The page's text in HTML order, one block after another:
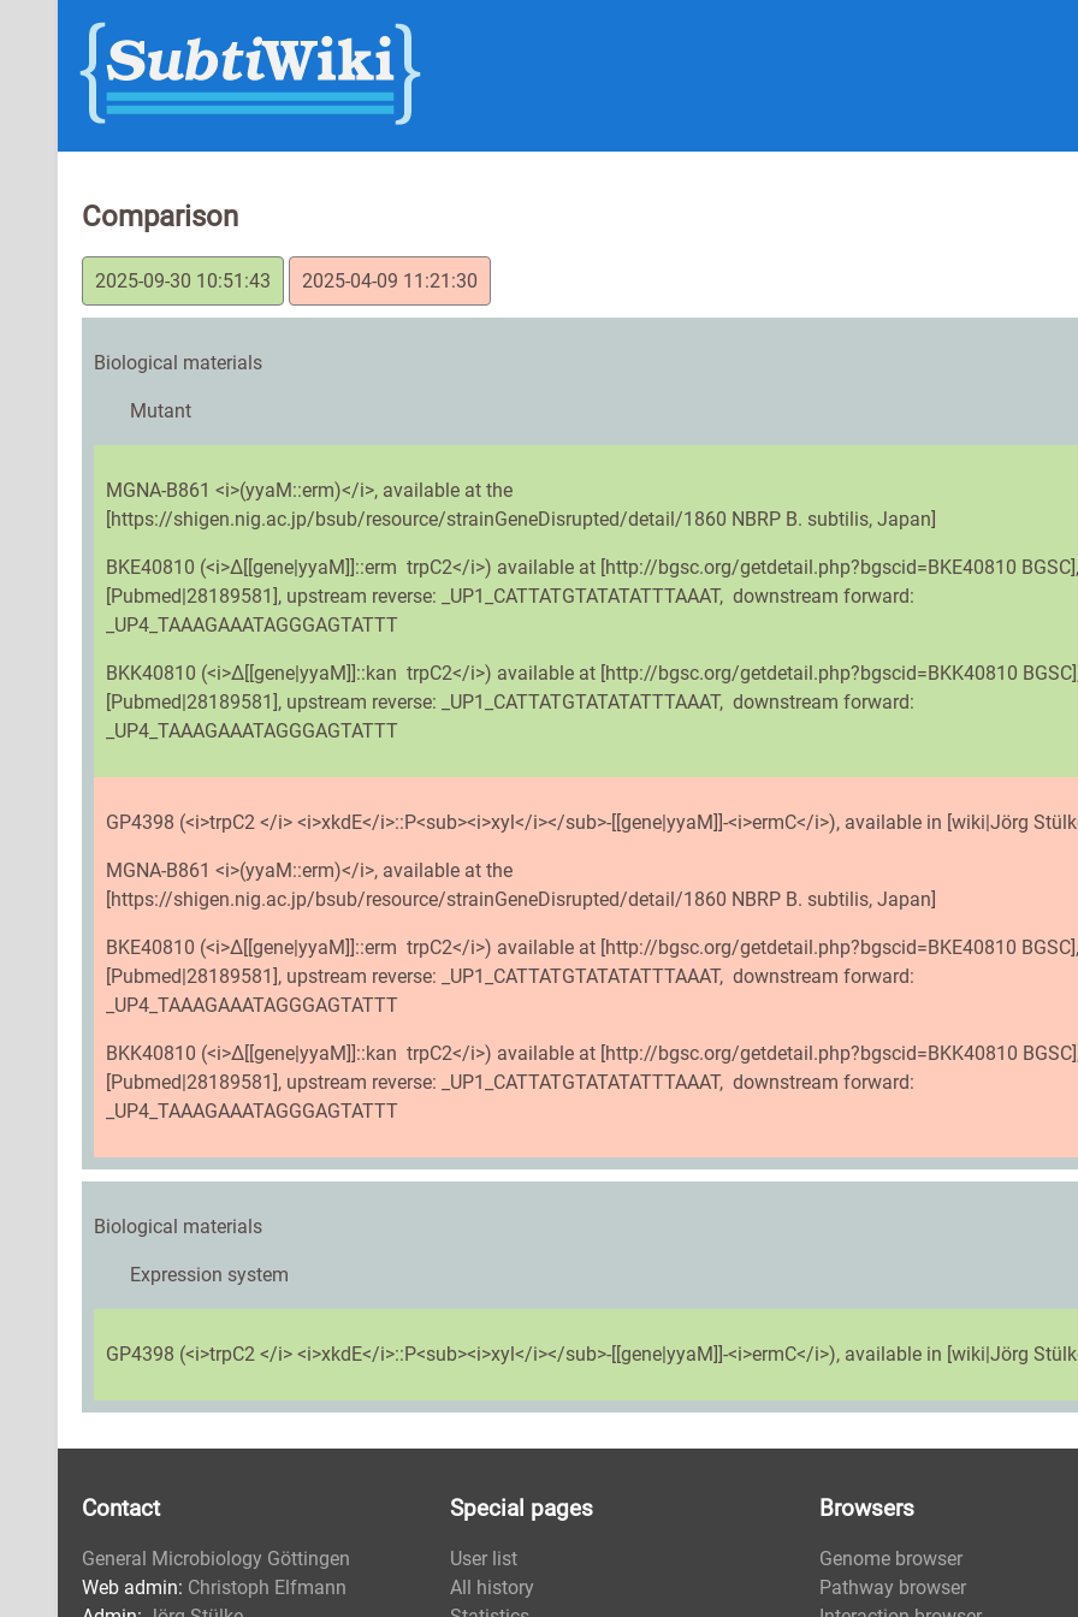
Comparison
2025-09-30 10:51:43 2025-04-09 11:21:30
Biological materials
Mutant
MGNA-B861 <i>(yyaM::erm)</i>, available at the
[https://shigen.nig.ac.jp/bsub/resource/strainGeneDisrupted/detail/1860 NBRP B. subtilis, Japan]
BKE40810 (<i>Δ[[gene|yyaM]]::erm trpC2</i>) available at [http://bgsc.org/getdetail.php?bgscid=BKE40810 BGSC],
[Pubmed|28189581], upstream reverse: _UP1_CATTATGTATATATTTAAAT, downstream forward:
_UP4_TAAAGAAATAGGGAGTATTT
BKK40810 (<i>Δ[[gene|yyaM]]::kan trpC2</i>) available at [http://bgsc.org/getdetail.php?bgscid=BKK40810
[Pubmed|28189581], upstream reverse: _UP1_CATTATGTATATATTTAAAT, downstream forward:
_UP4_TAAAGAAATAGGGAGTATTT
GP4398 (<i>trpC2 </i> <i>xkdE</i>::P<sub><i>xyl</i></sub>-[[gene|yyaM]]-<i>ermC</i>), available in [wiki|Jörg
MGNA-B861 <i>(yyaM::erm)</i>, available at the
[https://shigen.nig.ac.jp/bsub/resource/strainGeneDisrupted/detail/1860 NBRP B. subtilis, Japan]
BKE40810 (<i>Δ[[gene|yyaM]]::erm trpC2</i>) available at [http://bgsc.org/getdetail.php?bgscid=BKE40810 BGSC],
[Pubmed|28189581], upstream reverse: _UP1_CATTATGTATATATTTAAAT, downstream forward:
_UP4_TAAAGAAATAGGGAGTATTT
BKK40810 (<i>Δ[[gene|yyaM]]::kan trpC2</i>) available at [http://bgsc.org/getdetail.php?bgscid=BKK40810
[Pubmed|28189581], upstream reverse: _UP1_CATTATGTATATATTTAAAT, downstream forward:
_UP4_TAAAGAAATAGGGAGTATTT
Biological materials
Expression system
GP4398 (<i>trpC2 </i> <i>xkdE</i>::P<sub><i>xyl</i></sub>-[[gene|yyaM]]-<i>ermC</i>), available in [wiki|Jörg
Contact
General Microbiology Göttingen
Web admin: Christoph Elfmann
Special pages
User list
All history
Browsers
Genome browser
Pathway browser